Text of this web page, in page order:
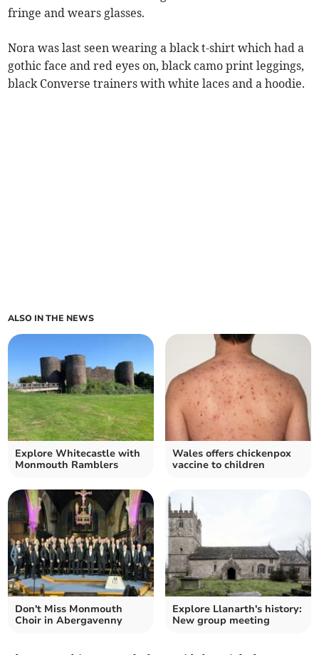
fringe and wears glasses.
Nora was last seen wearing a black t-shirt which had a
gothic face and red eyes on, black camo print leggings,
black Converse trainers with white laces and a hoodie.
ALSO IN THE NEWS
Explore Whitecastle with
Monmouth Ramblers
Wales offers chickenpox
vaccine to children
Don't Miss Monmouth
Choir in Abergavenny
Explore Llanarth's history:
New group meeting